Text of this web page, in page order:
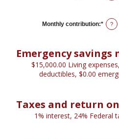
$0.00
and
Monthly contribution:* Enter
an
$0.00
and
?
Emergency savings
$15,000.00 Living
deductibles, $0.00
Taxes and return
1% interest, 24% Federal